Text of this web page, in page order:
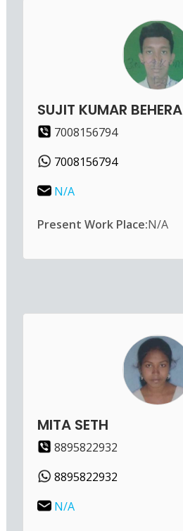
SUJIT KUMAR BEHERA
7008156794
7008156794
N/A
Present Work Place:N/A
MITA SETH
8895822932
8895822932
N/A